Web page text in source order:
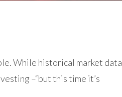
While historical market data
–“but this time it’s